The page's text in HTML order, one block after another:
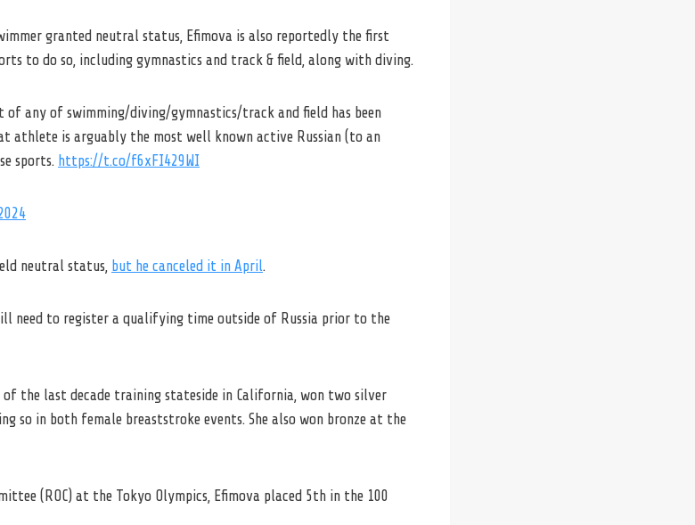
granted neutral status, Efimova is also reportedly the first
to do so, including gymnastics and track & field, along with diving.
any of swimming/diving/gymnastics/track and field has been
athlete is arguably the most well known active Russian (to an
sports. https://t.co/f6xFI429WI
neutral status, but he canceled it in April.
need to register a qualifying time outside of Russia prior to the
the last decade training stateside in California, won two silver
so in both female breaststroke events. She also won bronze at the
(ROC) at the Tokyo Olympics, Efimova placed 5th in the 100